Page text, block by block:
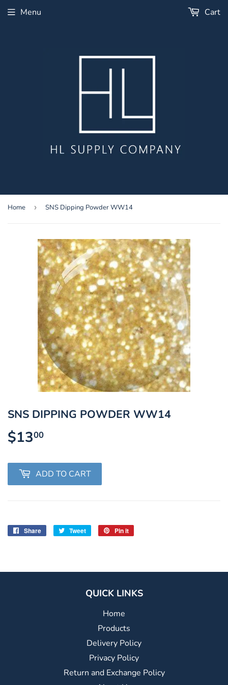
Menu Cart
Home › SNS Dipping Powder WW14
SNS DIPPING POWDER WW14
$1300
ADD TO CART
Share
Share
Tweet
Tweet
Pin it
QUICK LINKS
Home
Products
Delivery Policy
Privacy Policy
Return and Exchange Policy